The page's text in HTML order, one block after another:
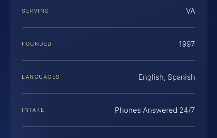
SERVING VA
FOUNDED 1997
LANGUAGES English, Spanish
INTAKE Phones Answered 24/7